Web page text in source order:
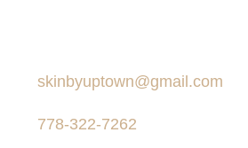
skinbyuptown@gmail.com
778-322-7262